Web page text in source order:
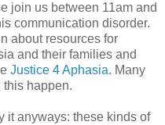
join us between 11am and
communication disorder.
about resources for
and their families and
Justice 4 Aphasia. Many
this happen.
it anyways: these kinds of